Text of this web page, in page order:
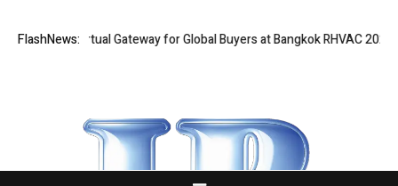
FlashNews:
Opens Virtual Gateway for Global Buyers at Bangkok RHVAC 2026 and